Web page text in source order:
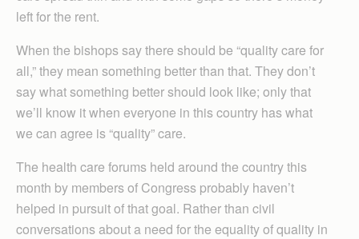
left for the rent.
When the bishops say there should be “quality care for
all,” they mean something better than that. They don’t
say what something better should look like; only that
we’ll know it when everyone in this country has what
we can agree is “quality” care.
The health care forums held around the country this
month by members of Congress probably haven’t
helped in pursuit of that goal. Rather than civil
conversations about a need for the equality of quality in